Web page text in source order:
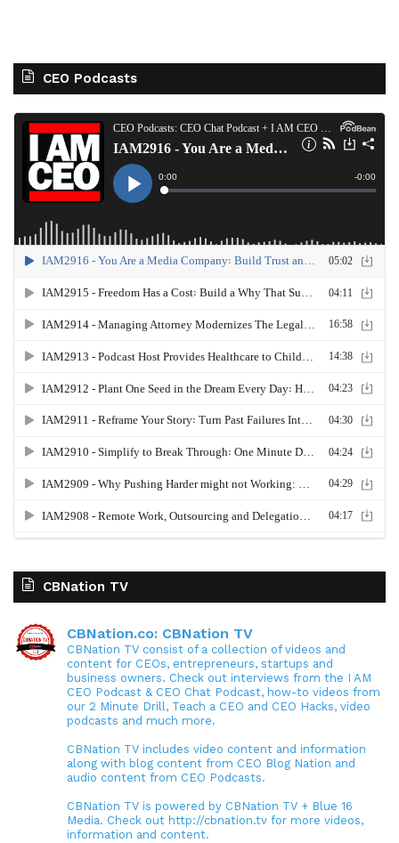
CEO Podcasts
CBNation TV
CBNation.co: CBNation TV
CBNation TV consist of a collection of videos and
content for CEOs, entrepreneurs, startups and
business owners. Check out interviews from the I AM
CEO Podcast & CEO Chat Podcast, how-to videos from
our 2 Minute Drill, Teach a CEO and CEO Hacks, video
podcasts and much more.
CBNation TV includes video content and information
along with blog content from CEO Blog Nation and
audio content from CEO Podcasts.
CBNation TV is powered by CBNation TV + Blue 16
Media. Check out http://cbnation.tv for more videos,
information and content.